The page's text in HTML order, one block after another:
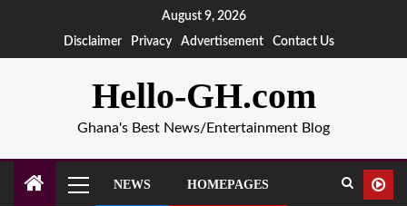
August 9, 2026
Disclaimer
Privacy Advertisement Contact Us
Hello-GH.com
Ghana's Best News/Entertainment Blog
NEWS HOMEPAGES